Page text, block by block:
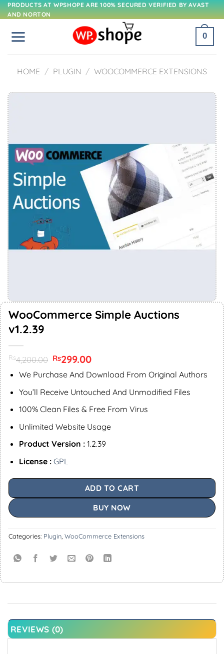
Skip
to
content
PRODUCTS AT WPSHOPE ARE 100% SECURED VERIFIED BY AVAST
AND NORTON
0
HOME / PLUGIN / WOOCOMMERCE EXTENSIONS
WooCommerce Simple Auctions
v1.2.39
Rs4,200.00 Original
price
was:
Rs299.00Current
is:
We Purchase And Download From Original Authors
You’ll Receive Untouched And Unmodified Files
100% Clean Files & Free From Virus
Unlimited Website Usage
Product Version :1.2.39
License : GPL
ADD TO CART
BUY NOW
Categories: Plugin WooCommerce Extensions
REVIEWS (0)